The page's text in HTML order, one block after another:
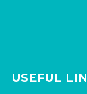
USEFUL